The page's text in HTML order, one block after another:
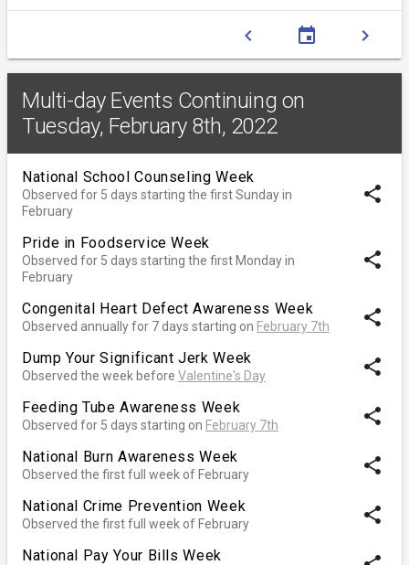
chevron_left event chevron_right
Multi-day Events Continuing on
Tuesday, February 8th, 2022
National School Counseling Week
Observed for 5 days starting the first Sunday in
February
share
Pride in Foodservice Week
Observed for 5 days starting the first Monday in
February
share
Congenital Heart Defect Awareness Week
Observed annually for 7 days starting on February 7th share
Dump Your Significant Jerk Week
Observed the week before Valentine's Day share
Feeding Tube Awareness Week
Observed for 5 days starting on February 7th share
National Burn Awareness Week
Observed the first full week of February share
National Crime Prevention Week
Observed the first full week of February share
National Pay Your Bills Week